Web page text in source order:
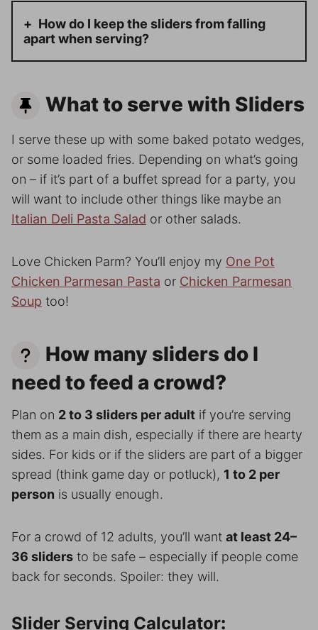
How do I keep the sliders from falling
apart when serving?
What to serve with Sliders
I serve these up with some baked potato wedges,
or some loaded fries. Depending on what’s going
on – if it’s part of a buffet spread for a party, you
will want to include other things like maybe an
Italian Deli Pasta Salad or other salads.
Love Chicken Parm? You’ll enjoy my One Pot
Chicken Parmesan Pasta or Chicken Parmesan
Soup too!
How many sliders do I
need to feed a crowd?
Plan on 2 to 3 sliders per adult if you’re serving
them as a main dish, especially if there are hearty
sides. For kids or if the sliders are part of a bigger
spread (think game day or potluck), 1 to 2 per
person is usually enough.
For a crowd of 12 adults, you’ll want at least 24–
36 sliders to be safe – especially if people come
back for seconds. Spoiler: they will.
Slider Serving Calculator: